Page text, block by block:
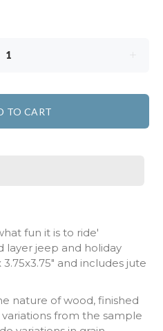
TO CART
fun it is to ride'
layer jeep and holiday
and includes jute
nature of wood, finished
from the sample